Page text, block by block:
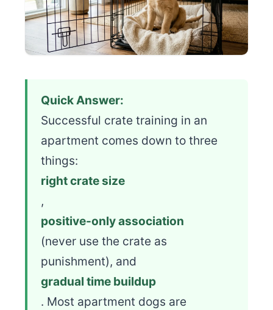
Quick Answer:
Successful crate training in an
apartment comes down to three
things:
right crate size
,
positive-only association
(never use the crate as
punishment), and
gradual time buildup
. Most apartment dogs are